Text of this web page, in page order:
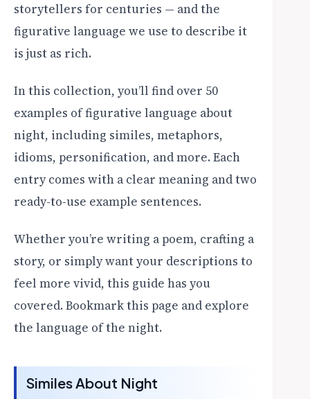
storytellers for centuries — and the
figurative language we use to describe it
is just as rich.
In this collection, you’ll find over 50
examples of figurative language about
night, including similes, metaphors,
idioms, personification, and more. Each
entry comes with a clear meaning and two
ready-to-use example sentences.
Whether you’re writing a poem, crafting a
story, or simply want your descriptions to
feel more vivid, this guide has you
covered. Bookmark this page and explore
the language of the night.
Similes About Night